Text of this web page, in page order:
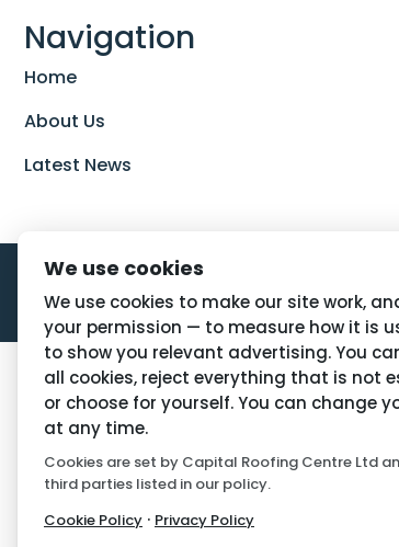
Navigation
Home
About Us
Latest News
We use cookies
We use cookies to make our site work,
your permission — to measure how it is
to show you relevant advertising. You
all cookies, reject everything that is not
or choose for yourself. You can change
at any time.
Cookies are set by Capital Roofing Centre Ltd
third parties listed in our policy.
Cookie Policy · Privacy Policy